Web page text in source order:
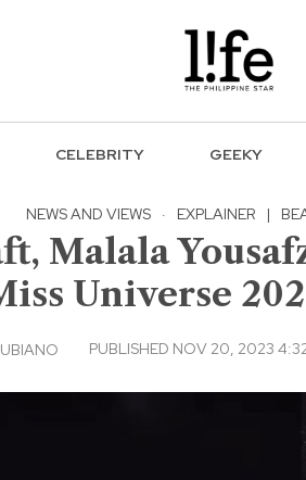
CELEBRITY GEEKY
NEWS AND VIEWS · EXPLAINER |
Malala
Universe
PUBLISHED NOV 20, 2023